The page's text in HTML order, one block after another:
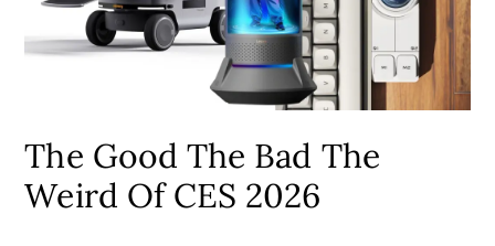
The Good The Bad The
Weird Of CES 2026